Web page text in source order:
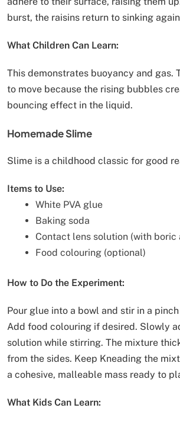
burst, the raisins return to sinking
What Children Can Learn:
This demonstrates buoyancy and gas.
to move because the rising bubbles
bouncing effect in the liquid.
Homemade Slime
Slime is a childhood classic for good
Items to Use:
White PVA glue
Baking soda
Contact lens solution (with boric
Food colouring (optional)
How to Do the Experiment:
Pour glue into a bowl and stir in a
Add food colouring if desired. Slowly
solution while stirring. The mixture
from the sides. Keep Kneading the
a cohesive, malleable mass ready to
What Kids Can Learn: